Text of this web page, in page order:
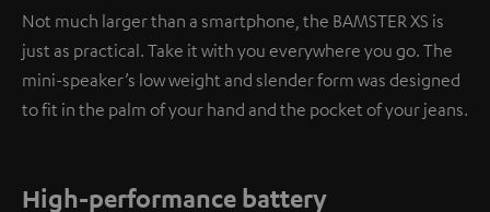
Not much larger than a smartphone, the BAMSTER XS is
just as practical. Take it with you everywhere you go. The
mini-speaker’s low weight and slender form was designed
to fit in the palm of your hand and the pocket of your jeans.
High-performance battery